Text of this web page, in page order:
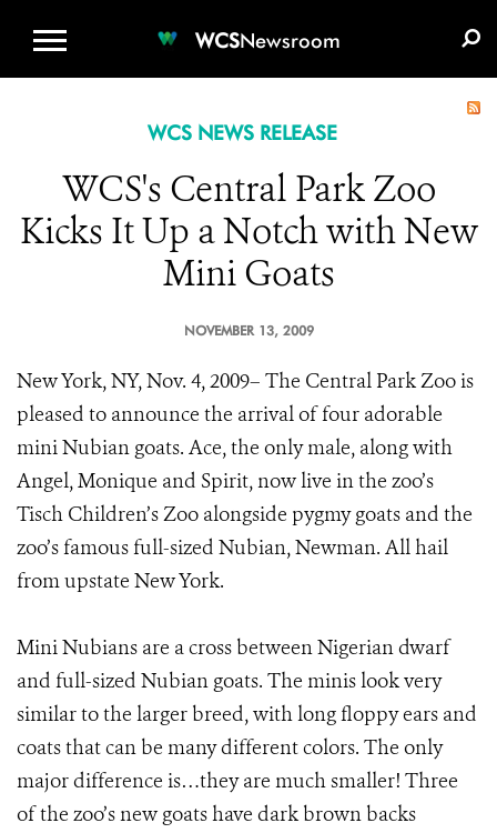
WCSNewsroom
WCS NEWS RELEASE
WCS's Central Park Zoo
Kicks It Up a Notch with New
Mini Goats
NOVEMBER 13, 2009
New York, NY, Nov. 4, 2009– The Central Park Zoo is
pleased to announce the arrival of four adorable
mini Nubian goats. Ace, the only male, along with
Angel, Monique and Spirit, now live in the zoo’s
Tisch Children’s Zoo alongside pygmy goats and the
zoo’s famous full-sized Nubian, Newman. All hail
from upstate New York.
Mini Nubians are a cross between Nigerian dwarf
and full-sized Nubian goats. The minis look very
similar to the larger breed, with long floppy ears and
coats that can be many different colors. The only
major difference is…they are much smaller! Three
of the zoo’s new goats have dark brown backs